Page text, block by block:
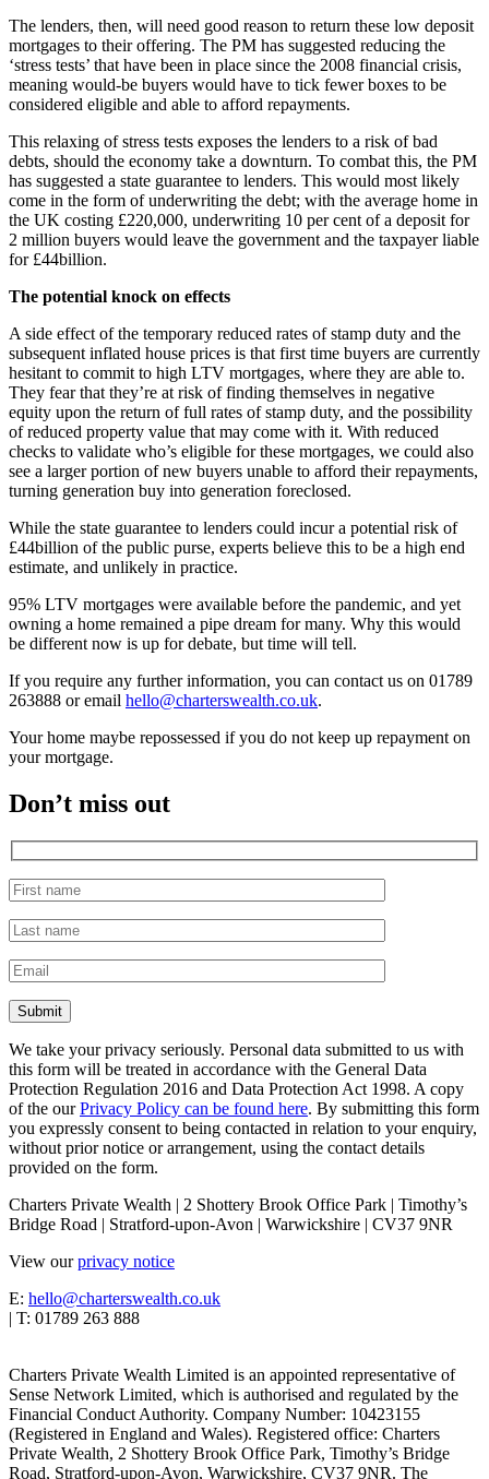
The lenders, then, will need good reason to return these low deposit
mortgages to their offering. The PM has suggested reducing the
‘stress tests’ that have been in place since the 2008 financial crisis,
meaning would-be buyers would have to tick fewer boxes to be
considered eligible and able to afford repayments.
This relaxing of stress tests exposes the lenders to a risk of bad
debts, should the economy take a downturn. To combat this, the PM
has suggested a state guarantee to lenders. This would most likely
come in the form of underwriting the debt; with the average home in
the UK costing £220,000, underwriting 10 per cent of a deposit for
2 million buyers would leave the government and the taxpayer liable
for £44billion.
The potential knock on effects
A side effect of the temporary reduced rates of stamp duty and the
subsequent inflated house prices is that first time buyers are currently
hesitant to commit to high LTV mortgages, where they are able to.
They fear that they’re at risk of finding themselves in negative
equity upon the return of full rates of stamp duty, and the possibility
of reduced property value that may come with it. With reduced
checks to validate who’s eligible for these mortgages, we could also
see a larger portion of new buyers unable to afford their repayments,
turning generation buy into generation foreclosed.
While the state guarantee to lenders could incur a potential risk of
£44billion of the public purse, experts believe this to be a high end
estimate, and unlikely in practice.
95% LTV mortgages were available before the pandemic, and yet
owning a home remained a pipe dream for many. Why this would
be different now is up for debate, but time will tell.
If you require any further information, you can contact us on 01789
263888 or email hello@charterswealth.co.uk.
Your home maybe repossessed if you do not keep up repayment on
your mortgage.
Don’t miss out
We take your privacy seriously. Personal data submitted to us with
this form will be treated in accordance with the General Data
Protection Regulation 2016 and Data Protection Act 1998. A copy
of the ourPrivacy Policy can be found here. By submitting this form
you expressly consent to being contacted in relation to your enquiry,
without prior notice or arrangement, using the contact details
provided on the form.
Charters Private Wealth | 2 Shottery Brook Office Park | Timothy’s
Bridge Road | Stratford-upon-Avon | Warwickshire | CV37 9NR
View ourprivacy notice
E: hello@charterswealth.co.uk
| T: 01789 263 888
Charters Private Wealth Limited is an appointed representative of
Sense Network Limited, which is authorised and regulated by the
Financial Conduct Authority. Company Number: 10423155
(Registered in England and Wales). Registered office: Charters
Private Wealth, 2 Shottery Brook Office Park, Timothy’s Bridge
Road, Stratford-upon-Avon, Warwickshire, CV37 9NR. The